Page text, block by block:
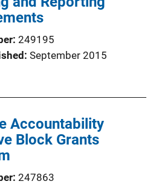
249195
September 2015
Accountability
Block Grants
247863